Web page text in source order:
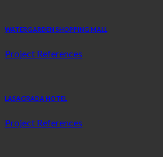
WATERGARDEN SHOPPING MALL
Project References
LASAGRADA HOTEL
Project References